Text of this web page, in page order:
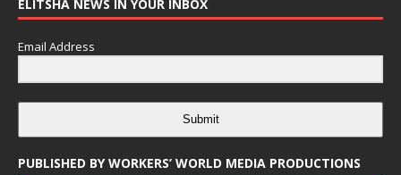
ELITSHA NEWS IN YOUR INBOX
Email Address
Submit
PUBLISHED BY WORKERS’ WORLD MEDIA PRODUCTIONS